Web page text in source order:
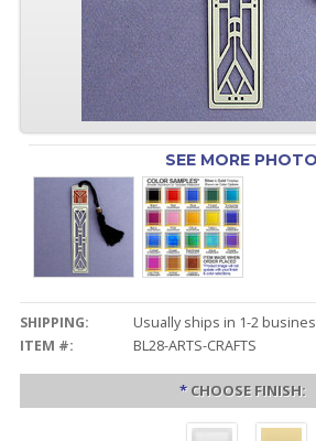
SEE MORE
SHIPPING:
Usually ships in 1-2
ITEM #:
BL28-ARTS-CRAFTS
* CHOOSE FINISH: